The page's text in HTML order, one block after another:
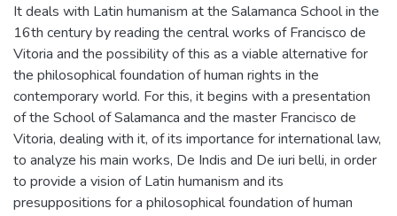
It deals with Latin humanism at the Salamanca School in the
16th century by reading the central works of Francisco de
Vitoria and the possibility of this as a viable alternative for
the philosophical foundation of human rights in the
contemporary world. For this, it begins with a presentation
of the School of Salamanca and the master Francisco de
Vitoria, dealing with it, of its importance for international law,
to analyze his main works, De Indis and De iuri belli, in order
to provide a vision of Latin humanism and its
presuppositions for a philosophical foundation of human